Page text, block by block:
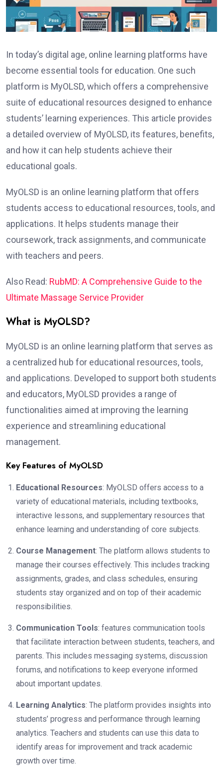
In today’s digital age, online learning platforms have
become essential tools for education. One such
platform is MyOLSD, which offers a comprehensive
suite of educational resources designed to enhance
students’ learning experiences. This article provides
a detailed overview of MyOLSD, its features, benefits,
and how it can help students achieve their
educational goals.
MyOLSD is an online learning platform that offers
students access to educational resources, tools, and
applications. It helps students manage their
coursework, track assignments, and communicate
with teachers and peers.
Also Read: RubMD: A Comprehensive Guide to the
Ultimate Massage Service Provider
What is MyOLSD?
MyOLSD is an online learning platform that serves as
a centralized hub for educational resources, tools,
and applications. Developed to support both students
and educators, MyOLSD provides a range of
functionalities aimed at improving the learning
experience and streamlining educational
management.
Key Features of MyOLSD
Educational Resources: MyOLSD offers access to a
variety of educational materials, including textbooks,
interactive lessons, and supplementary resources that
enhance learning and understanding of core subjects.
Course Management: The platform allows students to
manage their courses effectively. This includes tracking
assignments, grades, and class schedules, ensuring
students stay organized and on top of their academic
responsibilities.
Communication Tools: features communication tools
that facilitate interaction between students, teachers, and
parents. This includes messaging systems, discussion
forums, and notifications to keep everyone informed
about important updates.
Learning Analytics: The platform provides insights into
students’ progress and performance through learning
analytics. Teachers and students can use this data to
identify areas for improvement and track academic
growth over time.